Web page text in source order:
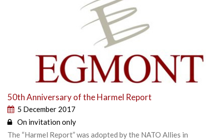
50th Anniversary of the Harmel Report
5 December 2017
On invitation only
The “Harmel Report” was adopted by the NATO Allies in